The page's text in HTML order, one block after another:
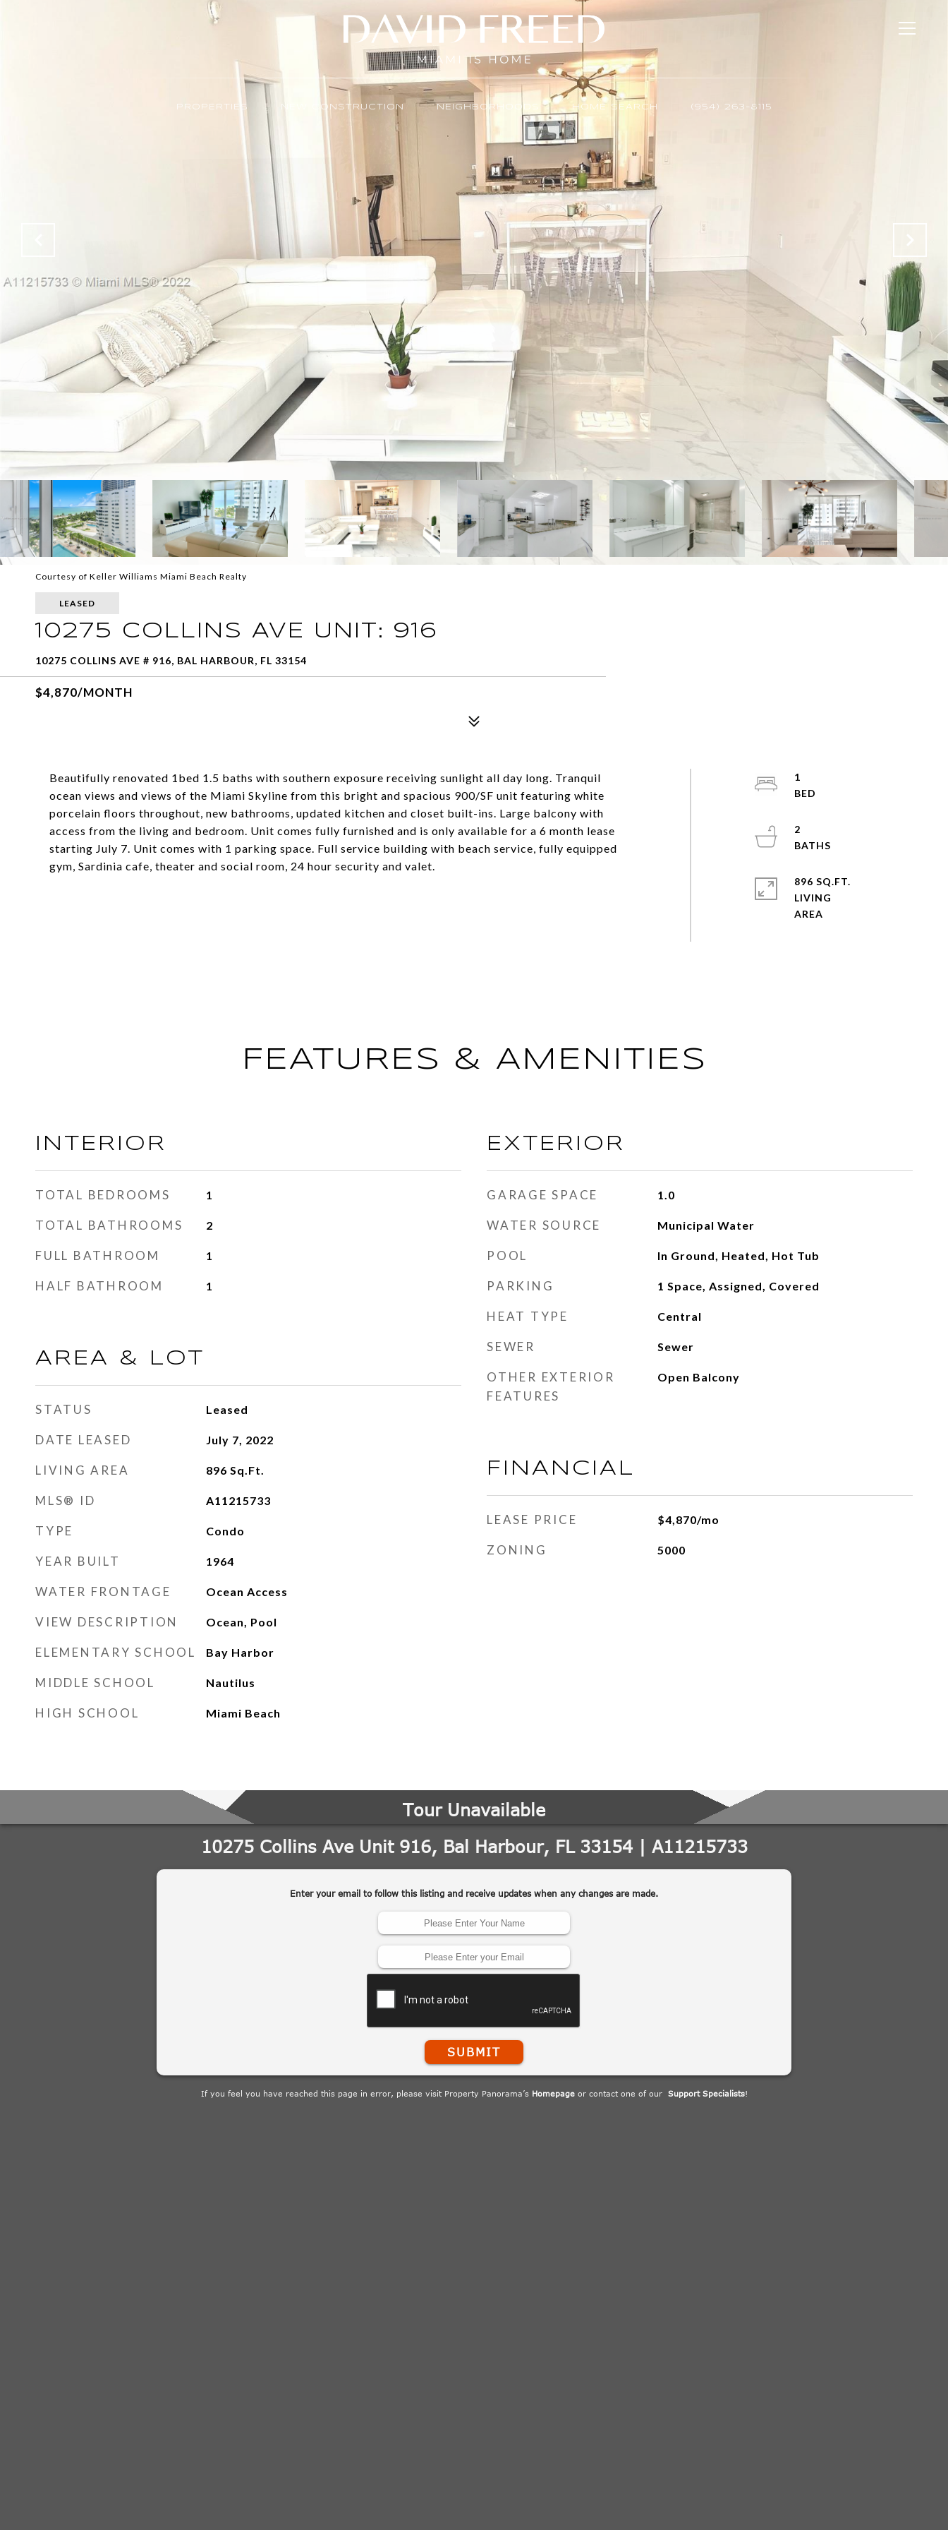
PROPERTIES NEW CONSTRUCTION NEIGHBORHOODS HOME SEARCH (954) 263-8115
Courtesy of Keller Williams Miami Beach Realty
LEASED
10275 COLLINS AVE UNIT: 916
10275 COLLINS AVE # 916, BAL HARBOUR, FL 33154
$4,870/MONTH
Beautifully renovated 1bed 1.5 baths with southern exposure receiving sunlight all day long. Tranquil
ocean views and views of the Miami Skyline from this bright and spacious 900/SF unit featuring white
porcelain floors throughout, new bathrooms, updated kitchen and closet built-ins. Large balcony with
access from the living and bedroom. Unit comes fully furnished and is only available for a 6 month lease
starting July 7. Unit comes with 1 parking space. Full service building with beach service, fully equipped
gym, Sardinia cafe, theater and social room, 24 hour security and valet.
1
2
896 SQ.FT.
LIVING
FEATURES & AMENITIES
INTERIOR
TOTAL BEDROOMS 1
TOTAL BATHROOMS 2
FULL BATHROOM 1
HALF BATHROOM 1
AREA & LOT
STATUS Leased
DATE LEASED July 7, 2022
LIVING AREA 896 Sq.Ft.
MLS® ID A11215733
TYPE Condo
YEAR BUILT 1964
WATER FRONTAGE Ocean Access
VIEW DESCRIPTION Ocean, Pool
ELEMENTARY SCHOOL Bay Harbor
MIDDLE SCHOOL Nautilus
HIGH SCHOOL Miami Beach
EXTERIOR
GARAGE SPACE 1.0
WATER SOURCE Municipal Water
POOL In Ground, Heated, Hot Tub
PARKING 1 Space, Assigned, Covered
HEAT TYPE Central
SEWER Sewer
OTHER EXTERIOR
FEATURES
Open Balcony
FINANCIAL
LEASE PRICE $4,870/mo
ZONING 5000